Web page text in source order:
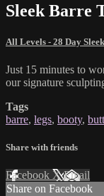
Sleek Barre
All Levels - 28 Day
Just 15 minutes to
our signature
Tags
barre, legs, booty, butt
Share with friends
Facebook XEmail
Share on Facebook